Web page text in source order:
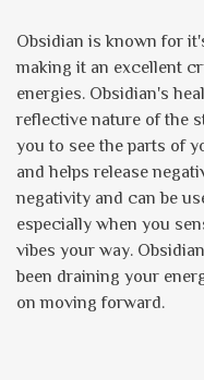
Obsidian is known for
making it an excellent
energies. Obsidian's
reflective nature of the
you to see the parts of
and helps release
negativity and can be
especially when you
vibes your way.
been draining your
on moving forward.